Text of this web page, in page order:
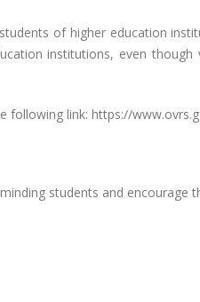
of higher education
institutions, even
following link: https://
students and encourage